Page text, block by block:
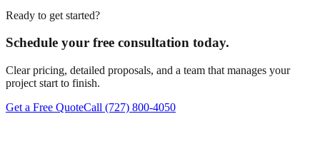
Ready to get started?
Schedule your free consultation today.
Clear pricing, detailed proposals, and a team that manages your
project start to finish.
Get a Free QuoteCall (727) 800-4050